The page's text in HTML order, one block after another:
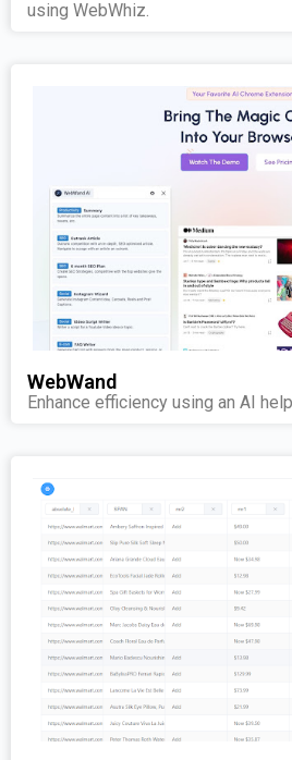
using WebWhiz.
WebWand
Enhance efficiency using an AI